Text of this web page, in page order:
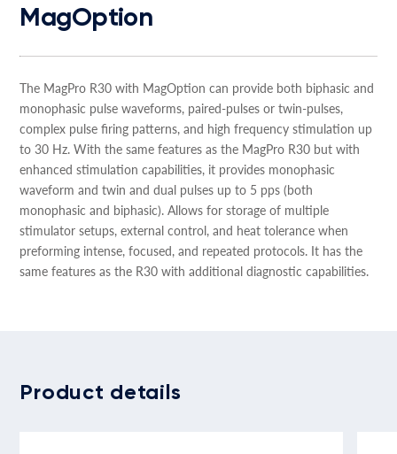
MagOption
The MagPro R30 with MagOption can provide both biphasic and
monophasic pulse waveforms, paired-pulses or twin-pulses,
complex pulse firing patterns, and high frequency stimulation up
to 30 Hz. With the same features as the MagPro R30 but with
enhanced stimulation capabilities, it provides monophasic
waveform and twin and dual pulses up to 5 pps (both
monophasic and biphasic). Allows for storage of multiple
stimulator setups, external control, and heat tolerance when
preforming intense, focused, and repeated protocols. It has the
same features as the R30 with additional diagnostic capabilities.
Product details